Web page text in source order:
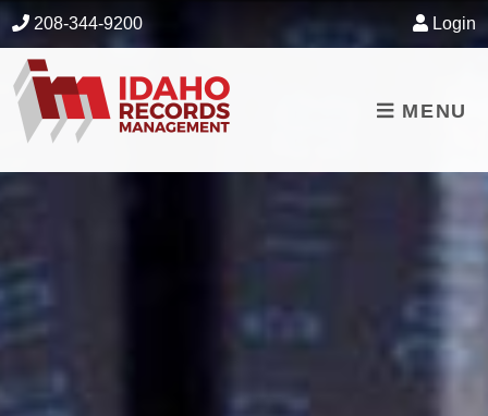
skip to content
208-344-9200 Login
MENU